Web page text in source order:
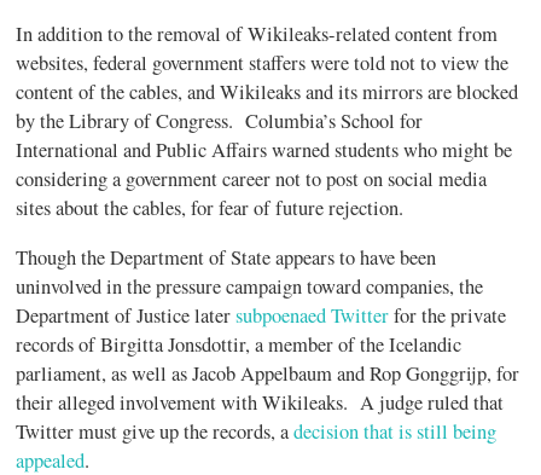
In addition to the removal of Wikileaks-related content from
websites, federal government staffers were told not to view the
content of the cables, and Wikileaks and its mirrors are blocked
by the Library of Congress. Columbia’s School for
International and Public Affairs warned students who might be
considering a government career not to post on social media
sites about the cables, for fear of future rejection.
Though the Department of State appears to have been
uninvolved in the pressure campaign toward companies, the
Department of Justice latersubpoenaed Twitterfor the private
records of Birgitta Jonsdottir, a member of the Icelandic
parliament, as well as Jacob Appelbaum and Rop Gonggrijp, for
their alleged involvement with Wikileaks. A judge ruled that
Twitter must give up the records, adecision that is still being
appealed.